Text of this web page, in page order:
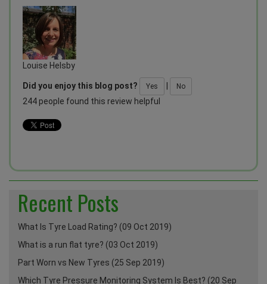
Louise Helsby
Did you enjoy this blog post? Yes | No
244 people found this review helpful
Recent Posts
What Is Tyre Load Rating? (09 Oct 2019)
What is a run flat tyre? (03 Oct 2019)
Part Worn vs New Tyres (25 Sep 2019)
Which Tyre Pressure Monitoring System Is Best? (20 Sep